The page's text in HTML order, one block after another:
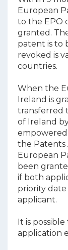
European
to the EPO
granted.
patent is to
revoked is
countries.
When the
Ireland is
transferred
of Ireland
the Patents
European
been
if both
priority
applicant.
It is
application